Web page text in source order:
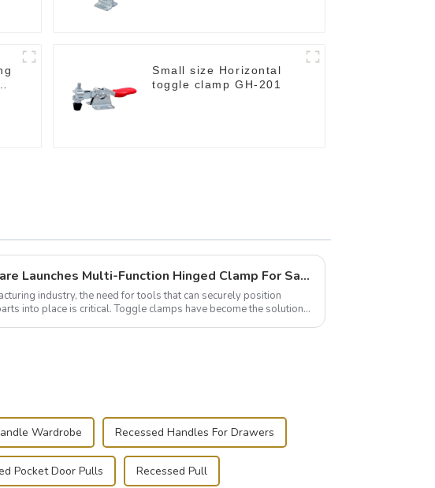
Small size Horizontal
toggle clamp GH-201
Wise Hardware Launches Multi-Function Hinged Clamp For Safe Manual Clamping
industry, the need for tools that can securely position
into place is critical. Toggle clamps have become the solution
Wardrobe Recessed Handles For Drawers
Pocket Door Pulls Recessed Pull